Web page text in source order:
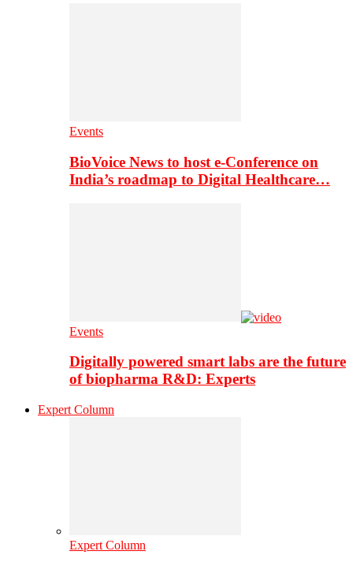
Events
BioVoice News to host e-Conference on
India’s roadmap to Digital Healthcare…
Events
Digitally powered smart labs are the future
of biopharma R&D: Experts
Expert Column
Expert Column